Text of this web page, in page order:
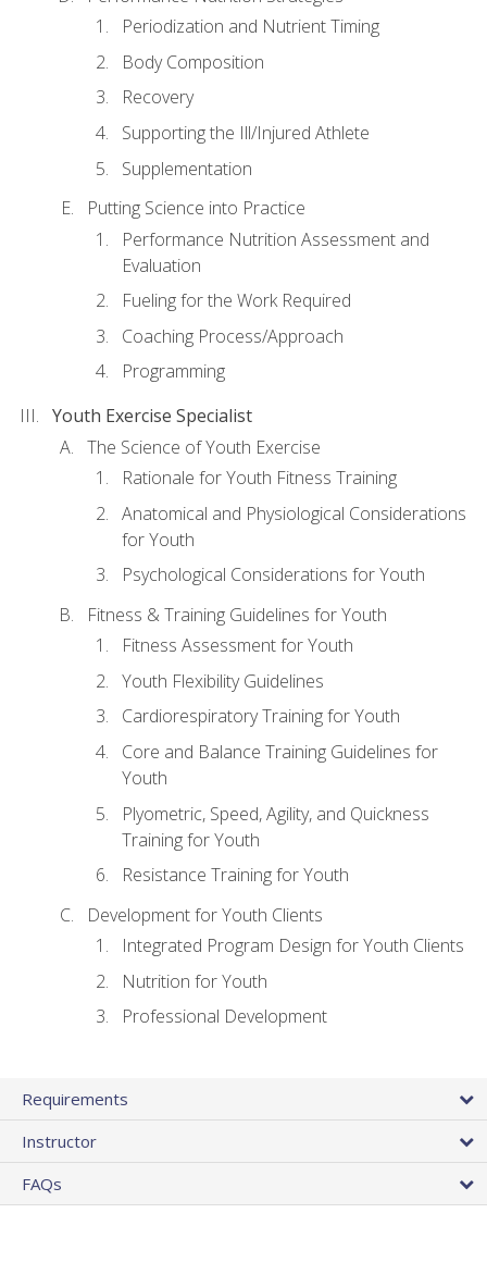
Periodization and Nutrient Timing
Body Composition
Recovery
Supporting the Ill/Injured Athlete
Supplementation
Putting Science into Practice
Performance Nutrition Assessment and
Evaluation
Fueling for the Work Required
Coaching Process/Approach
Programming
Youth Exercise Specialist
The Science of Youth Exercise
Rationale for Youth Fitness Training
Anatomical and Physiological Considerations
for Youth
Psychological Considerations for Youth
Fitness & Training Guidelines for Youth
Fitness Assessment for Youth
Youth Flexibility Guidelines
Cardiorespiratory Training for Youth
Core and Balance Training Guidelines for
Youth
Plyometric, Speed, Agility, and Quickness
Training for Youth
Resistance Training for Youth
Development for Youth Clients
Integrated Program Design for Youth Clients
Nutrition for Youth
Professional Development
Requirements
Instructor
FAQs